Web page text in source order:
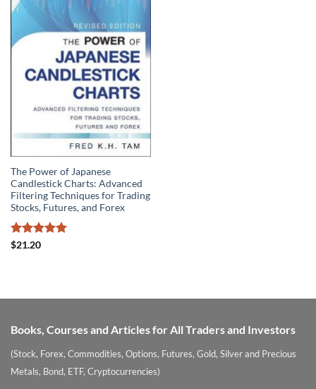
The Power of Japanese
Candlestick Charts: Advanced
Filtering Techniques for Trading
Stocks, Futures, and Forex
Rated
$21.20
Books, Courses and Articles for All Traders and Investors
(Stock, Forex, Commodities, Options, Futures, Gold, Silver and Precious
Metals, Bond, ETF, Cryptocurrencies)